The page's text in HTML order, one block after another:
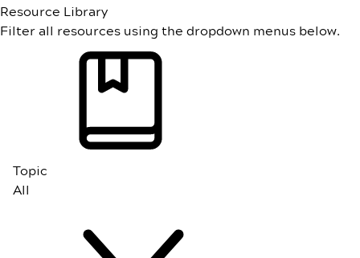
Resource Library
Filter all resources using the dropdown menus below.
Topic